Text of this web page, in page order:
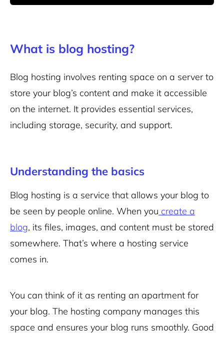
What is blog hosting?
Blog hosting involves renting space on a server to
store your blog’s content and make it accessible
on the internet. It provides essential services,
including storage, security, and support.
Understanding the basics
Blog hosting is a service that allows your blog to
be seen by people online. When you create a
blog, its files, images, and content must be stored
somewhere. That’s where a hosting service
comes in.
You can think of it as renting an apartment for
your blog. The hosting company manages this
space and ensures your blog runs smoothly. Good